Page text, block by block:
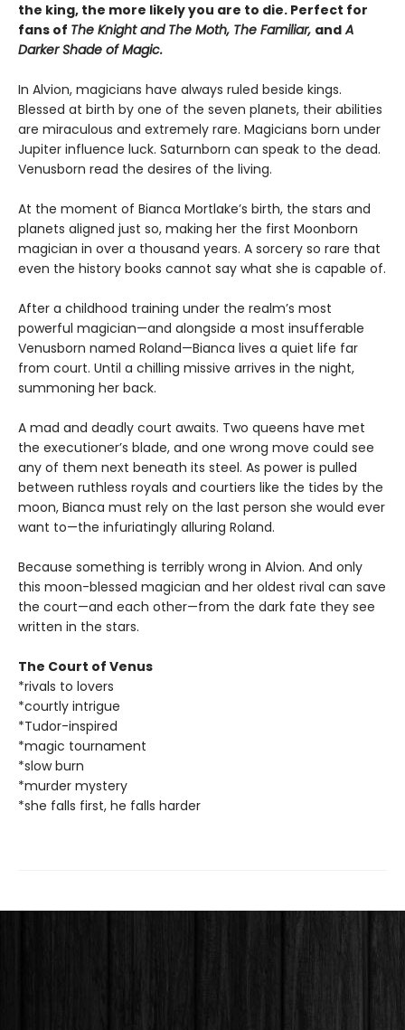
the king, the more likely you are to die. Perfect for
fans of The Knight and The Moth, The Familiar, andA
Darker Shade of Magic.
In Alvion, magicians have always ruled beside kings.
Blessed at birth by one of the seven planets, their abilities
are miraculous and extremely rare. Magicians born under
Jupiter influence luck. Saturnborn can speak to the dead.
Venusborn read the desires of the living.
At the moment of Bianca Mortlake’s birth, the stars and
planets aligned just so, making her the first Moonborn
magician in over a thousand years. A sorcery so rare that
even the history books cannot say what she is capable of.
After a childhood training under the realm’s most
powerful magician—and alongside a most insufferable
Venusborn named Roland—Bianca lives a quiet life far
from court. Until a chilling missive arrives in the night,
summoning her back.
A mad and deadly court awaits. Two queens have met
the executioner’s blade, and one wrong move could see
any of them next beneath its steel. As power is pulled
between ruthless royals and courtiers like the tides by the
moon, Bianca must rely on the last person she would ever
want to—the infuriatingly alluring Roland.
Because something is terribly wrong in Alvion. And only
this moon-blessed magician and her oldest rival can save
the court—and each other—from the dark fate they see
written in the stars.
The Court of Venus
*rivals to lovers
*courtly intrigue
*Tudor-inspired
*magic tournament
*slow burn
*murder mystery
*she falls first, he falls harder